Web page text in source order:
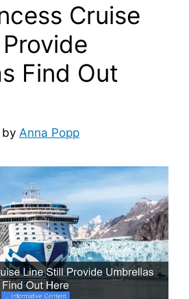
Cruise
Find Out
by Anna Popp